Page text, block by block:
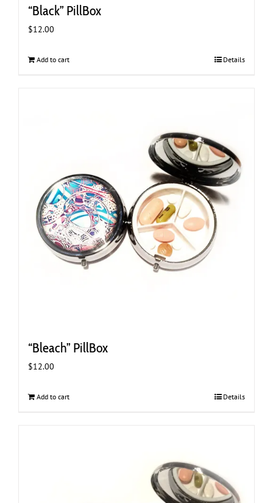
“Black” PillBox
$12.00
Add to cart Details
“Bleach” PillBox
$12.00
Add to cart Details